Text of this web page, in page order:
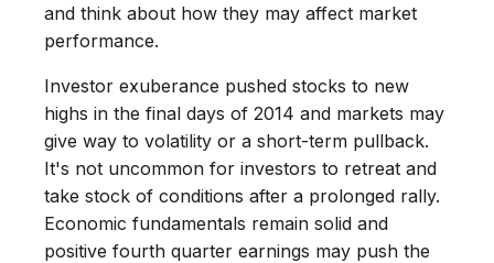
and think about how they may affect market
performance.
Investor exuberance pushed stocks to new
highs in the final days of 2014 and markets may
give way to volatility or a short-term pullback.
It's not uncommon for investors to retreat and
take stock of conditions after a prolonged rally.
Economic fundamentals remain solid and
positive fourth quarter earnings may push the